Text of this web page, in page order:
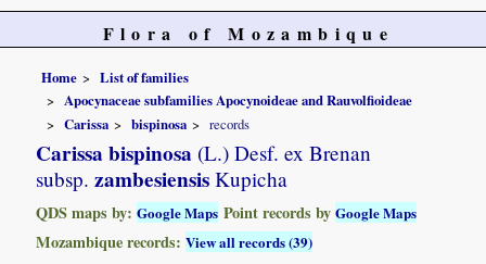
Flora of Mozambique
Home
List of families
Apocynaceae subfamilies Apocynoideae and Rauvolfioideae
Carissa
bispinosa records
Carissa bispinosa (L.) Desf. ex Brenan
subsp. zambesiensis Kupicha
QDS maps by:Google Maps Point records byGoogle Maps
Mozambique records:View all records (39)